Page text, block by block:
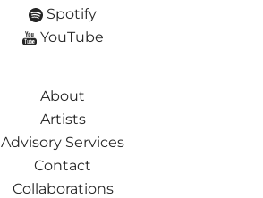
Spotify
YouTube
About
Artists
Advisory Services
Contact
Collaborations